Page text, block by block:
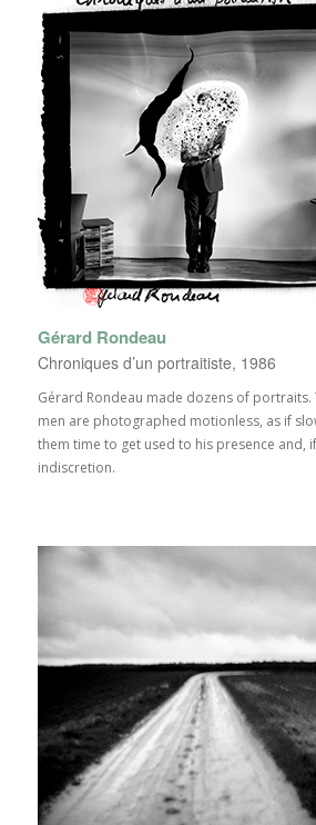
Gérard Rondeau
Chroniques d’un portraitiste, 1986
Gérard Rondeau made dozens of portraits.
men are photographed motionless, as if
them time to get used to his presence and,
indiscretion.